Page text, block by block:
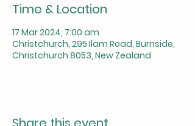
Time & Location
17 Mar 2024, 7:00 am
Christchurch, 295 Ilam Road, Burnside,
Christchurch 8053, New Zealand